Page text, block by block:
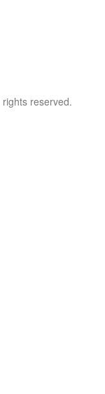
reserved.